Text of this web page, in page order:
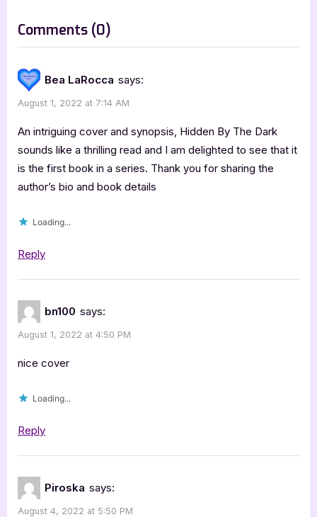
t
Comments (0)
“Hidden
The
Dark
by
J.C.
Moore
[Tour
Bea LaRocca says:
August 1, 2022 at 7:14 AM
An intriguing cover and synopsis, Hidden By The Dark
sounds like a thrilling read and I am delighted to see that it
is the first book in a series. Thank you for sharing the
author’s bio and book details
Loading...
Reply
bn100 says:
August 1, 2022 at 4:50 PM
nice cover
Loading...
Reply
Piroska says:
August 4, 2022 at 5:50 PM